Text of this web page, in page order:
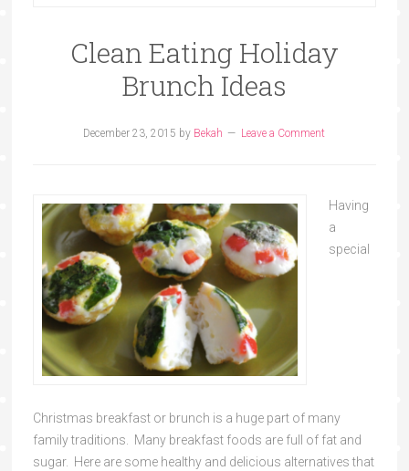
Clean Eating Holiday
Brunch Ideas
December 23, 2015 by Bekah Leave a Comment
Having
a
special
Christmas breakfast or brunch is a huge part of many
family traditions. Many breakfast foods are full of fat and
sugar. Here are some healthy and delicious alternatives that